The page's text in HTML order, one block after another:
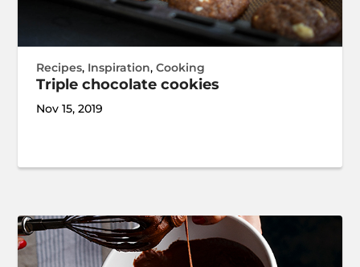
Recipes, Inspiration,Cooking
Triple chocolate cookies
Nov 15, 2019